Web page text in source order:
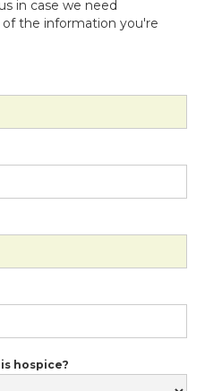
in case we need
the information you're
hospice?